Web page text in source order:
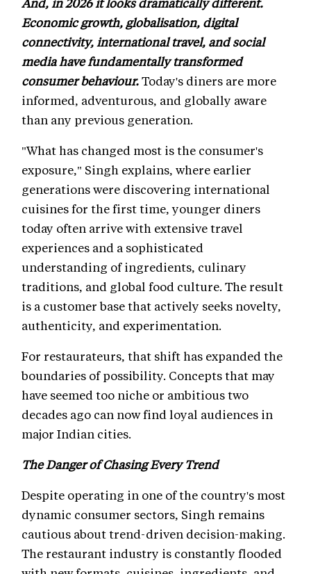
Economic growth, globalisation, digital
connectivity, international travel, and social
media have fundamentally transformed
consumer behaviour.Today's diners are more
informed, adventurous, and globally aware
than any previous generation.
"What has changed most is the consumer's
exposure," Singh explains, where earlier
generations were discovering international
cuisines for the first time, younger diners
today often arrive with extensive travel
experiences and a sophisticated
understanding of ingredients, culinary
traditions, and global food culture. The result
is a customer base that actively seeks novelty,
authenticity, and experimentation.
For restaurateurs, that shift has expanded the
boundaries of possibility. Concepts that may
have seemed too niche or ambitious two
decades ago can now find loyal audiences in
major Indian cities.
The Danger of Chasing Every Trend
Despite operating in one of the country's most
dynamic consumer sectors, Singh remains
cautious about trend-driven decision-making.
The restaurant industry is constantly flooded